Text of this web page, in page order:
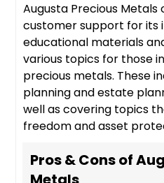
Augusta Precious
customer support for its
educational materials
various topics for those
precious metals. These
planning and estate
well as covering topics
freedom and asset
Pros & Cons of